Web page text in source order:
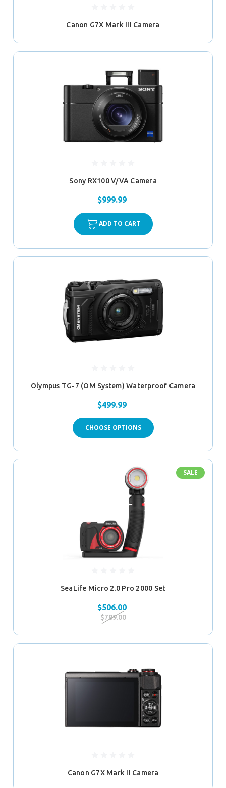
Canon G7X Mark III Camera
Sony RX100 V/VA Camera
$999.99
ADD TO CART
Olympus TG-7 (OM System) Waterproof Camera
$499.99
CHOOSE OPTIONS
SALE
SeaLife Micro 2.0 Pro 2000 Set
$506.00
$789.00
Canon G7X Mark II Camera